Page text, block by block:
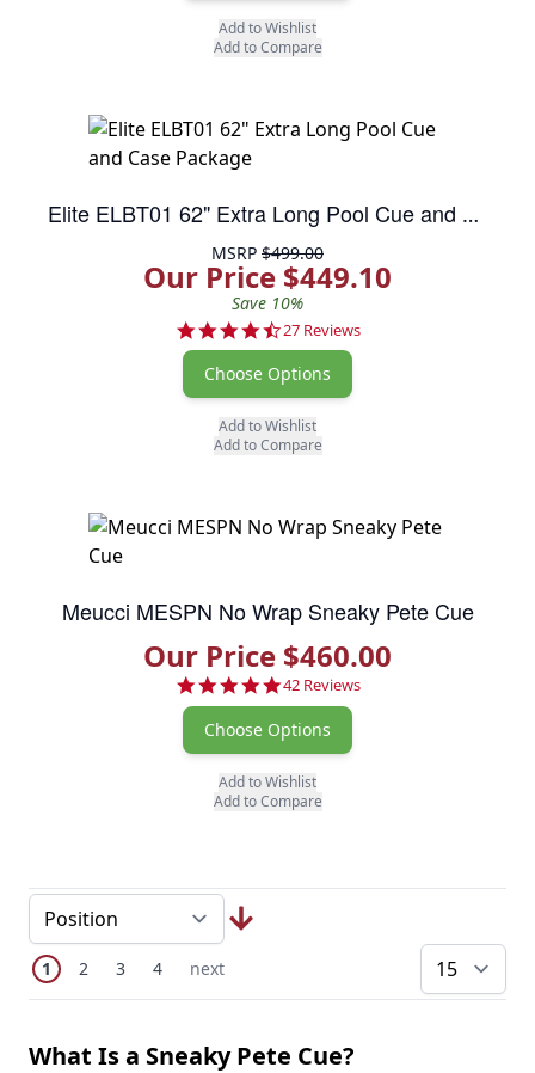
Add to Wishlist
Add to Compare
Elite ELBT01 62" Extra Long Pool Cue and Case Package
MSRP $499.00
Our Price $449.10
Save 10%
4.3 star rating
27 Reviews
Choose Options
Add to Wishlist
Add to Compare
Meucci MESPN No Wrap Sneaky Pete Cue
Our Price $460.00
4.8 star rating
42 Reviews
Choose Options
Add to Wishlist
Add to Compare
Page
You're currently reading page
1 Page
2 Page
3 Page
4 Next Page
next
What Is a Sneaky Pete Cue?